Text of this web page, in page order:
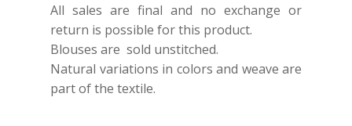
All sales are final and no exchange or
return is possible for this product.
Blouses are sold unstitched.
Natural variations in colors and weave are
part of the textile.